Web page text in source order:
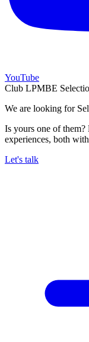
YouTube
Club LPMBE
We are looking for
Is yours one of them?
experiences, both
Let's talk